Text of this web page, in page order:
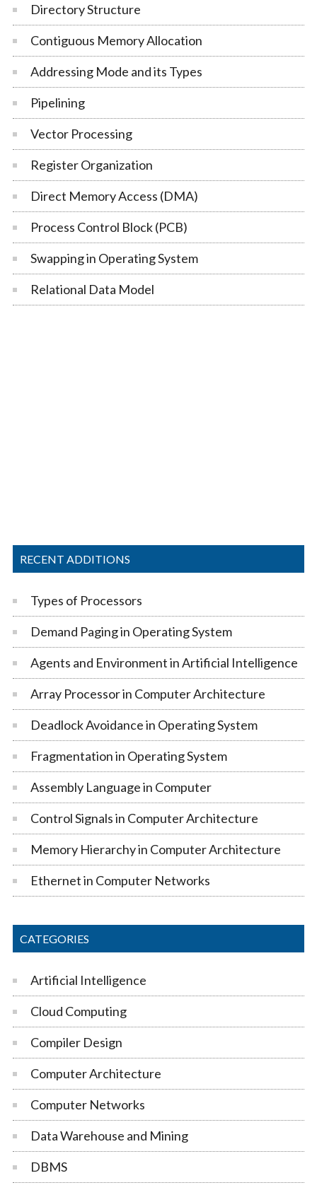
Directory Structure
Contiguous Memory Allocation
Addressing Mode and its Types
Pipelining
Vector Processing
Register Organization
Direct Memory Access (DMA)
Process Control Block (PCB)
Swapping in Operating System
Relational Data Model
RECENT ADDITIONS
Types of Processors
Demand Paging in Operating System
Agents and Environment in Artificial Intelligence
Array Processor in Computer Architecture
Deadlock Avoidance in Operating System
Fragmentation in Operating System
Assembly Language in Computer
Control Signals in Computer Architecture
Memory Hierarchy in Computer Architecture
Ethernet in Computer Networks
CATEGORIES
Artificial Intelligence
Cloud Computing
Compiler Design
Computer Architecture
Computer Networks
Data Warehouse and Mining
DBMS